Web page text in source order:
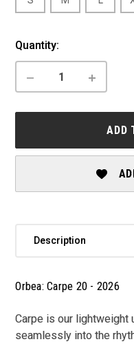
Current
Stock:
Quantity:
DECREASE
ORBEA:
2026
INCREASE
ORBEA:
2026
ADD
Description
Orbea: Carpe 20 - 2026
Carpe is our lightweight
seamlessly into the